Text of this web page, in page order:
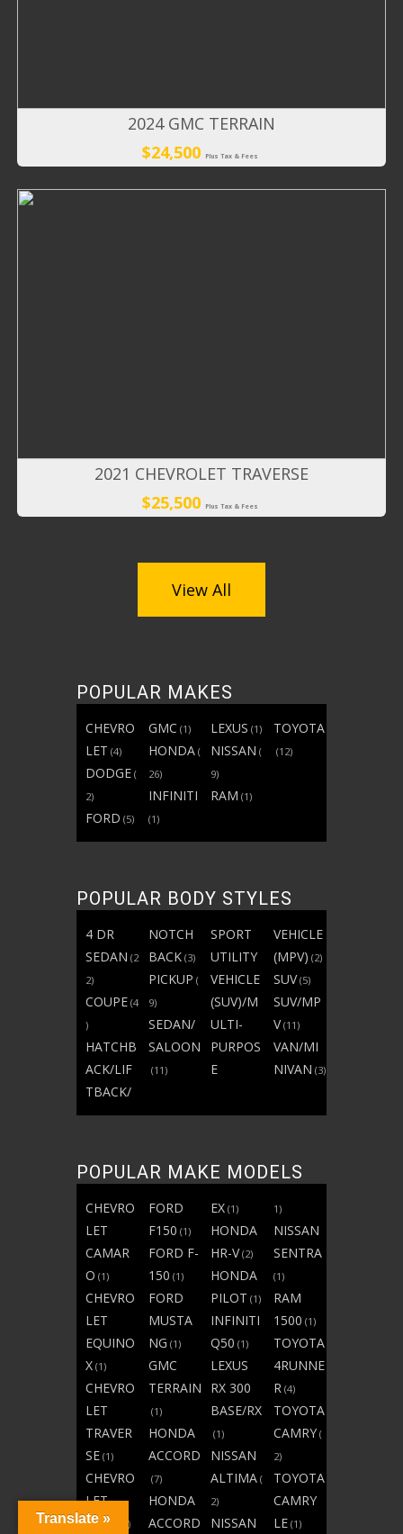
2024 GMC TERRAIN
$24,500
Plus Tax & Fees
2021 CHEVROLET TRAVERSE
$25,500
Plus Tax & Fees
View All
POPULAR MAKES
CHEVRO
LET (4)
DODGE (
2)
FORD (5)
GMC (1)
HONDA(
26)
INFINITI
(1)
LEXUS (1)
NISSAN (
9)
RAM (1)
TOYOTA
(12)
POPULAR BODY STYLES
4 DR
SEDAN (2
2)
COUPE (4
)
HATCHB
ACK/LIF
TBACK/
NOTCH
BACK(3)
PICKUP (
9)
SEDAN/
SALOON
(11)
SPORT
UTILITY
VEHICLE
(SUV)/M
ULTI-
PURPOS
E
VEHICLE
(MPV) (2)
SUV(5)
SUV/MP
V(11)
VAN/MI
NIVAN (3)
POPULAR MAKE MODELS
CHEVRO
LET
CAMAR
O (1)
CHEVRO
LET
EQUINO
X (1)
CHEVRO
LET
TRAVER
SE (1)
CHEVRO
LET
TRAX
(1)
FORD
F150 (1)
FORD F-
150 (1)
FORD
MUSTA
NG (1)
GMC
TERRAIN
(1)
HONDA
ACCORD
(7)
HONDA
ACCORD
EX (1)
HONDA
HR-V(2)
HONDA
PILOT (1)
INFINITI
Q50 (1)
LEXUS
RX 300
BASE/RX
(1)
NISSAN
ALTIMA (
2)
NISSAN
1)
NISSAN
SENTRA
(1)
RAM
1500 (1)
TOYOTA
4RUNNE
R (4)
TOYOTA
CAMRY(
2)
TOYOTA
CAMRY
LE(1)
Translate »